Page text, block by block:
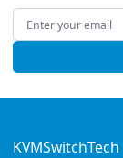
Email address
KVMSwitchTech